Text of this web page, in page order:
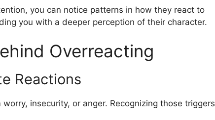
you can notice patterns in how they react to
you with a deeper perception of their character.
Overreacting
Reactions
insecurity, or anger. Recognizing those triggers